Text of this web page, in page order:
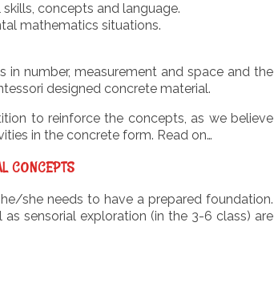
concepts and language.
mathematics situations.
number, measurement and space and the
designed concrete material.
to reinforce the concepts, as we believe
in the concrete form. Read on…
CONCEPTS
she needs to have a prepared foundation.
sensorial exploration (in the 3-6 class) are